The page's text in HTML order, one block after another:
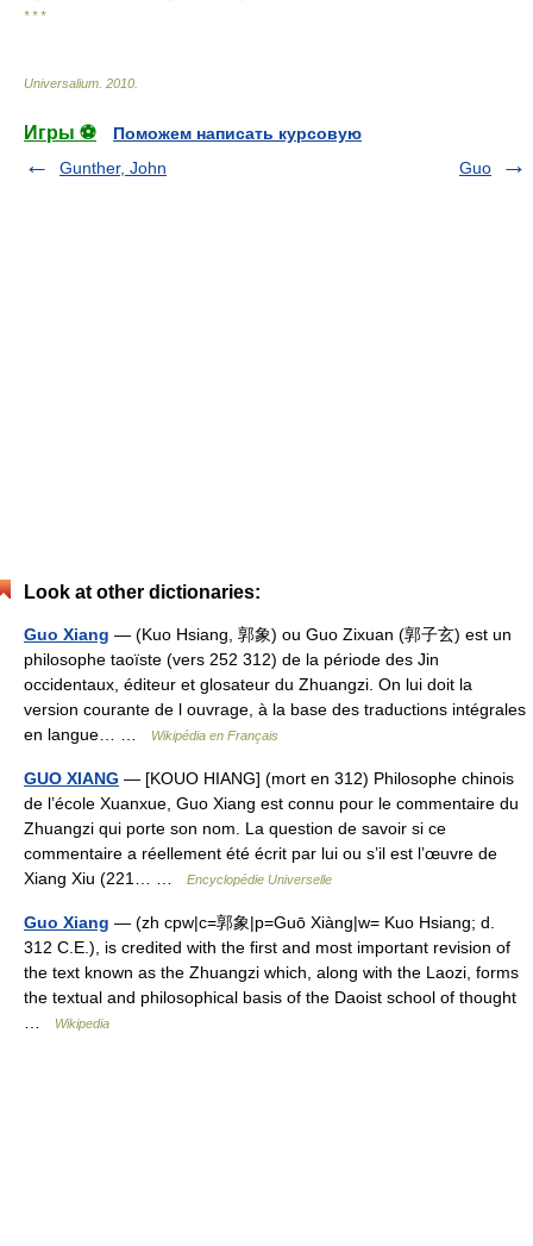
* * *
Universalium 2010
Игры ⚽
Поможем написать курсовую
Gunther, John
Guo
Look at other dictionaries:
Guo Xiang — (Kuo Hsiang, 郭象) ou Guo Zixuan (郭子玄) est un
philosophe taoïste (vers 252 312) de la période des Jin
occidentaux, éditeur et glosateur du Zhuangzi. On lui doit la
version courante de l ouvrage, à la base des traductions intégrales
en langue… …
Wikipédia en Français
GUO XIANG — [KOUO HIANG] (mort en 312) Philosophe chinois
de l’école Xuanxue, Guo Xiang est connu pour le commentaire du
Zhuangzi qui porte son nom. La question de savoir si ce
commentaire a réellement été écrit par lui ou s’il est l’œuvre de
Xiang Xiu (221… …
Encyclopédie Universelle
Guo Xiang — (zh cpw|c=郭象|p=Guō Xiàng|w= Kuo Hsiang; d.
312 C.E.), is credited with the first and most important revision of
the text known as the Zhuangzi which, along with the Laozi, forms
the textual and philosophical basis of the Daoist school of thought
Wikipedia